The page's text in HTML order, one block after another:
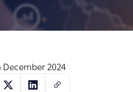
December 2024